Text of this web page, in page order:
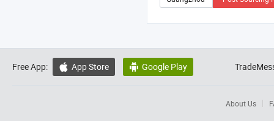
Free App:  App Store  Google Play
About Us